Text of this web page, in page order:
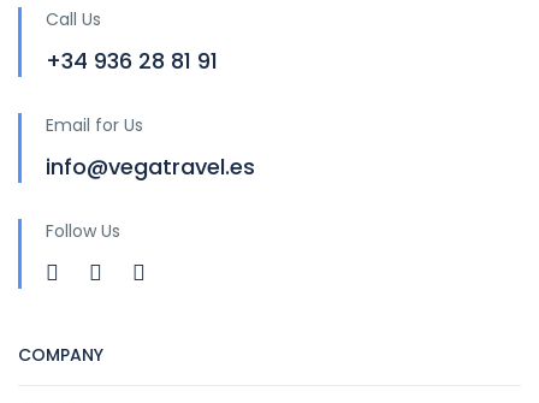
Call Us
+34 936 28 81 91
Email for Us
info@vegatravel.es
Follow Us
COMPANY